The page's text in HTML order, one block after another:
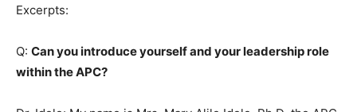
Excerpts:
Q: Can you introduce yourself and your leadership role
within the APC?